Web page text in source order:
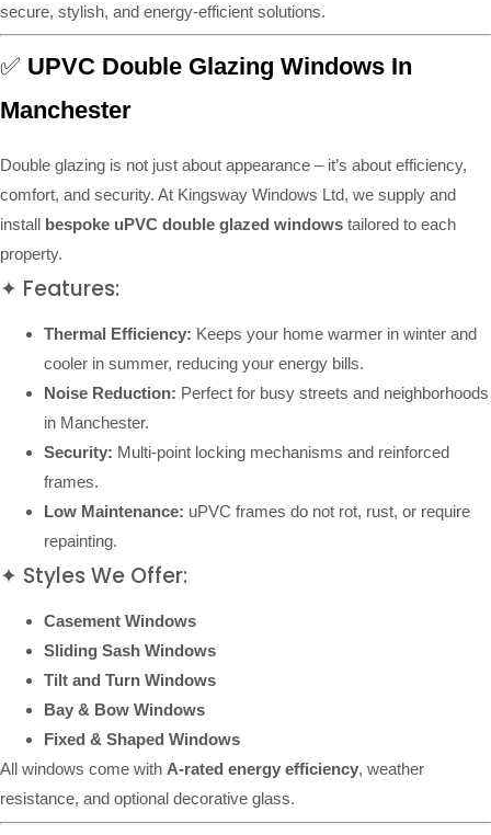
secure, stylish, and energy-efficient solutions.
✅ UPVC Double Glazing Windows In
Manchester
Double glazing is not just about appearance – it’s about efficiency,
comfort, and security. At Kingsway Windows Ltd, we supply and
install bespoke uPVC double glazed windows tailored to each
property.
✦ Features:
Thermal Efficiency: Keeps your home warmer in winter and
cooler in summer, reducing your energy bills.
Noise Reduction: Perfect for busy streets and neighborhoods
in Manchester.
Security: Multi-point locking mechanisms and reinforced
frames.
Low Maintenance: uPVC frames do not rot, rust, or require
repainting.
✦ Styles We Offer:
Casement Windows
Sliding Sash Windows
Tilt and Turn Windows
Bay & Bow Windows
Fixed & Shaped Windows
All windows come with A-rated energy efficiency, weather
resistance, and optional decorative glass.